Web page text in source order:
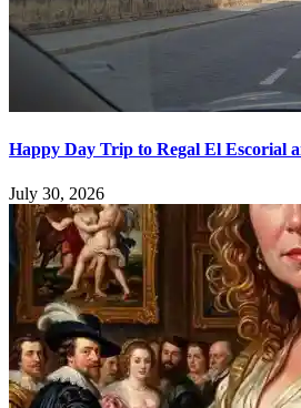
Happy Day Trip to Regal El Escorial
July 30, 2026